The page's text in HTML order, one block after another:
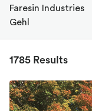
Faresin Industries
Gehl
1785 Results